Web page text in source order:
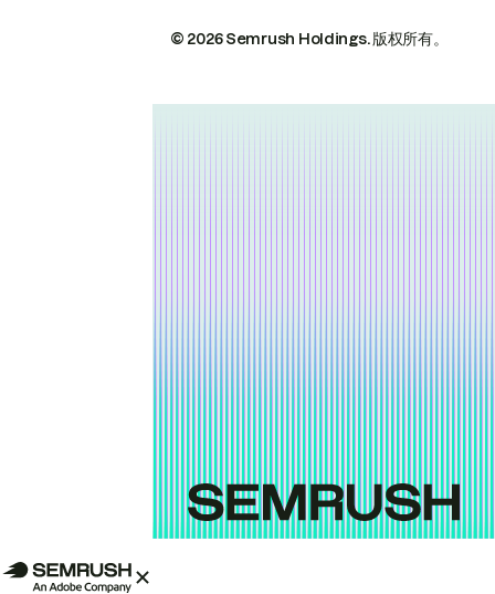
© 2026 Semrush Holdings.版权所有。